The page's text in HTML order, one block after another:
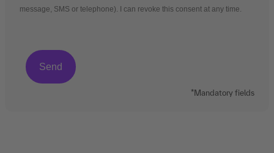
message, SMS or telephone). I can revoke this consent at any time.
*Mandatory fields